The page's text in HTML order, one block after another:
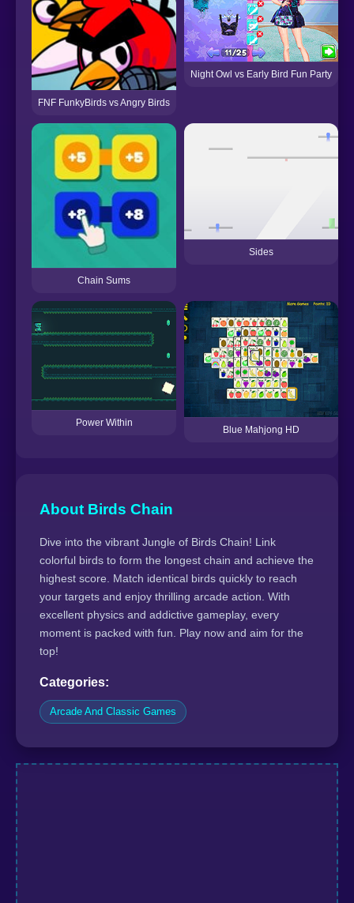
FNF FunkyBirds vs Angry Birds
Night Owl vs Early Bird Fun Party
Chain Sums
Sides
Power Within
Blue Mahjong HD
About Birds Chain
Dive into the vibrant Jungle of Birds Chain! Link
colorful birds to form the longest chain and achieve the
highest score. Match identical birds quickly to reach
your targets and enjoy thrilling arcade action. With
excellent physics and addictive gameplay, every
moment is packed with fun. Play now and aim for the
top!
Categories:
Arcade And Classic Games